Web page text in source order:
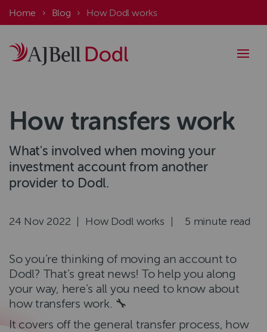
Skip
to
content
Breadcrumb
Home Blog How Dodl works
How transfers work
What's involved when moving your
investment account from another
provider to Dodl.
Authored
24 Nov 2022 Category
How Dodl works
Read
5 minute read
So you’re thinking of moving an account to
Dodl? That’s great news! To help you along
your way, here’s all you need to know about
how transfers work. 🔧
It covers off the general transfer process, how